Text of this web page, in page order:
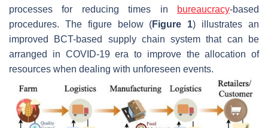
processes for reducing times in
bureaucracy-based
procedures. The figure below (Figure 1) illustrates an
improved BCT-based supply chain system that can be
arranged in COVID-19 era to improve the allocation of
resources when dealing with unforeseen events.